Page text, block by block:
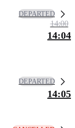
DEPARTED
14:00
14:04
DEPARTED
14:05